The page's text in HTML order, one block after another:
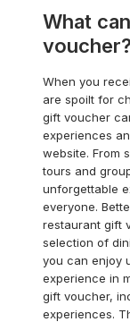
What
voucher?
When you
are spoilt for
gift voucher
experiences
website. From
tours and
unforgettable
everyone.
restaurant gift
selection of
you can enjoy
experience in
gift voucher,
experiences.